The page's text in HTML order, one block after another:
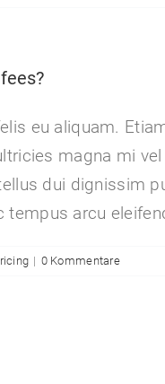
eu aliquam.
magna mi
dui dignissim
tempus arcu
| 0 Kommentare